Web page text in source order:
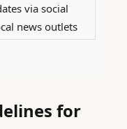
via social
news outlets
for